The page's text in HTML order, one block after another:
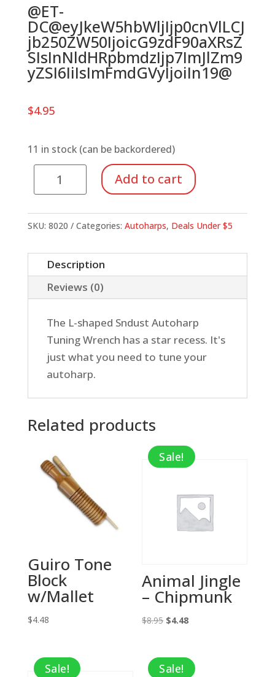
@ET-
DC@eyJkeW5hbWljIjp0cnVlLCJ
jb250ZW50IjoicG9zdF90aXRsZ
SIsInNldHRpbmdzIjp7ImJlZm9
yZSI6IiIsImFmdGVyIjoiIn19@
$4.95
11 in stock (can be backordered)
Tuning
Wrench
Autoharp
Add to cart
SKU: 8020 Categories: Autoharps, Deals Under $5
Description
Reviews (0)
The L-shaped Sndust Autoharp
Tuning Wrench has a star recess. It's
just what you need to tune your
autoharp.
Related products
Guiro Tone
Block
w/Mallet
$4.48
Sale!
Animal Jingle
– Chipmunk
$8.95 Original
$8.95.
$4.48Current
$4.48.
Sale! Sale!